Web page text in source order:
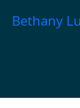
Bethany